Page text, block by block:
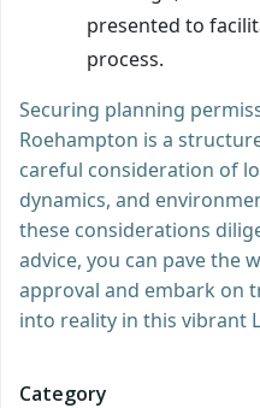
presented to
process.
Securing planning
Roehampton is a
careful consideration of
dynamics, and
these considerations
advice, you can pave the
approval and embark on
into reality in this vibrant
Category